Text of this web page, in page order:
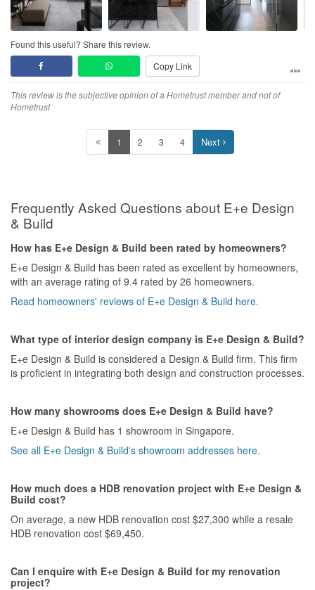
Found this useful? Share this review.
Copy Link
This review is the subjective opinion of a Hometrust member and not of
Hometrust
1 2 3 4 Next
Frequently Asked Questions about E+e Design
& Build
How has E+e Design & Build been rated by homeowners?
E+e Design & Build has been rated as excellent by homeowners,
with an average rating of 9.4 rated by 26 homeowners.
Read homeowners' reviews of E+e Design & Build here.
What type of interior design company is E+e Design & Build?
E+e Design & Build is considered a Design & Build firm. This firm
is proficient in integrating both design and construction processes.
How many showrooms does E+e Design & Build have?
E+e Design & Build has 1 showroom in Singapore.
See all E+e Design & Build's showroom addresses here.
How much does a HDB renovation project with E+e Design &
Build cost?
On average, a new HDB renovation cost $27,300 while a resale
HDB renovation cost $69,450.
Can I enquire with E+e Design & Build for my renovation
project?